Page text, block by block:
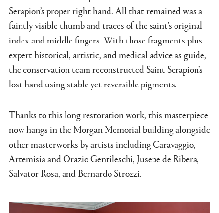
Serapion’s proper right hand. All that remained was a
faintly visible thumb and traces of the saint’s original
index and middle fingers. With those fragments plus
expert historical, artistic, and medical advice as guide,
the conservation team reconstructed Saint Serapion’s
lost hand using stable yet reversible pigments.
Thanks to this long restoration work, this masterpiece
now hangs in the Morgan Memorial building alongside
other masterworks by artists including Caravaggio,
Artemisia and Orazio Gentileschi, Jusepe de Ribera,
Salvator Rosa, and Bernardo Strozzi.